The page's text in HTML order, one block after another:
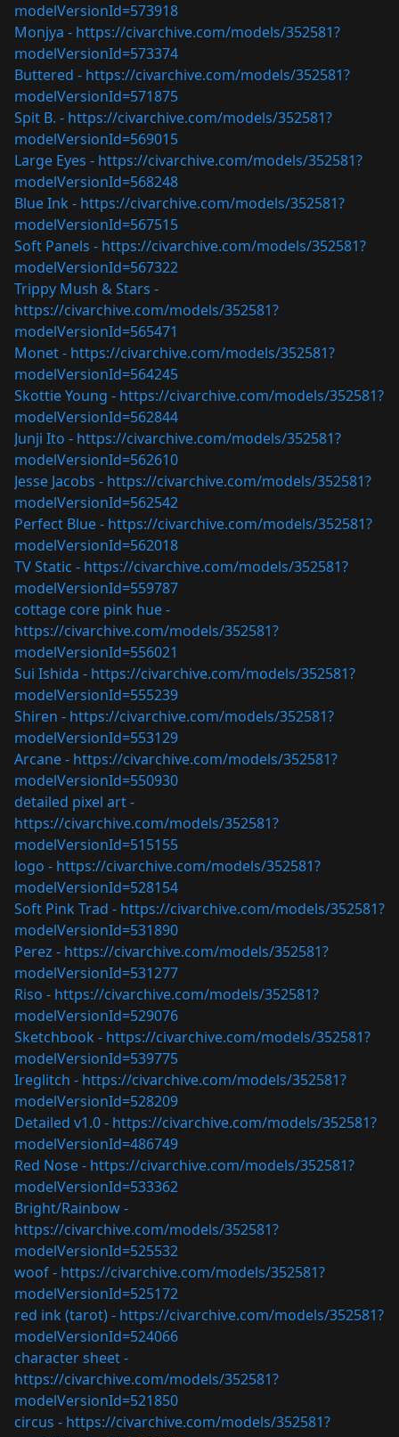
modelVersionId=573918
Monjya - https://civarchive.com/models/352581?
modelVersionId=573374
Buttered - https://civarchive.com/models/352581?
modelVersionId=571875
Spit B. - https://civarchive.com/models/352581?
modelVersionId=569015
Large Eyes - https://civarchive.com/models/352581?
modelVersionId=568248
Blue Ink - https://civarchive.com/models/352581?
modelVersionId=567515
Soft Panels - https://civarchive.com/models/352581?
modelVersionId=567322
Trippy Mush & Stars -
https://civarchive.com/models/352581?
modelVersionId=565471
Monet - https://civarchive.com/models/352581?
modelVersionId=564245
Skottie Young - https://civarchive.com/models/352581?
modelVersionId=562844
Junji Ito - https://civarchive.com/models/352581?
modelVersionId=562610
Jesse Jacobs - https://civarchive.com/models/352581?
modelVersionId=562542
Perfect Blue - https://civarchive.com/models/352581?
modelVersionId=562018
TV Static - https://civarchive.com/models/352581?
modelVersionId=559787
cottage core pink hue -
https://civarchive.com/models/352581?
modelVersionId=556021
Sui Ishida - https://civarchive.com/models/352581?
modelVersionId=555239
Shiren - https://civarchive.com/models/352581?
modelVersionId=553129
Arcane - https://civarchive.com/models/352581?
modelVersionId=550930
detailed pixel art -
https://civarchive.com/models/352581?
modelVersionId=515155
logo - https://civarchive.com/models/352581?
modelVersionId=528154
Soft Pink Trad - https://civarchive.com/models/352581?
modelVersionId=531890
Perez - https://civarchive.com/models/352581?
modelVersionId=531277
Riso - https://civarchive.com/models/352581?
modelVersionId=529076
Sketchbook - https://civarchive.com/models/352581?
modelVersionId=539775
Ireglitch - https://civarchive.com/models/352581?
modelVersionId=528209
Detailed v1.0 - https://civarchive.com/models/352581?
modelVersionId=486749
Red Nose - https://civarchive.com/models/352581?
modelVersionId=533362
Bright/Rainbow -
https://civarchive.com/models/352581?
modelVersionId=525532
woof - https://civarchive.com/models/352581?
modelVersionId=525172
red ink (tarot) - https://civarchive.com/models/352581?
modelVersionId=524066
character sheet -
https://civarchive.com/models/352581?
modelVersionId=521850
circus - https://civarchive.com/models/352581?